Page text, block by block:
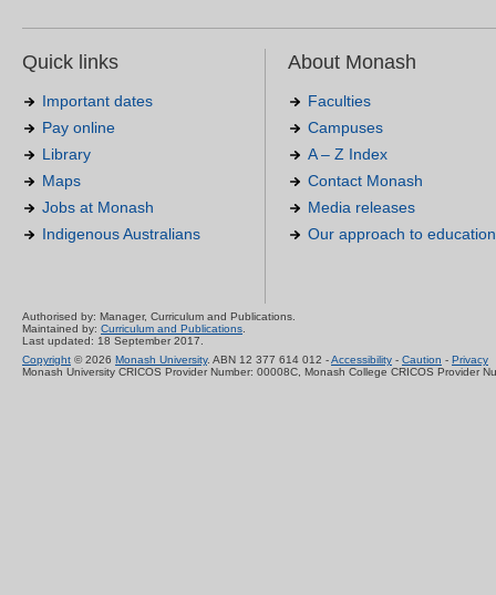
Quick links
Important dates
Pay online
Library
Maps
Jobs at Monash
Indigenous Australians
About Monash
Faculties
Campuses
A – Z Index
Contact Monash
Media releases
Our approach to education
Authorised by: Manager, Curriculum and Publications.
Maintained by: Curriculum and Publications
Last updated: 18 September 2017.
Copyright © 2026 Monash University. ABN 12 377 614 012 -Accessibility - Caution - Privacy
Monash University CRICOS Provider Number: 00008C, Monash College CRICOS Provider